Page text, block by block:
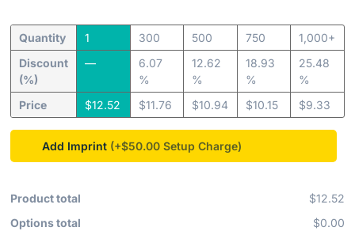
Quantity
Discount
(%)
Price
1
—
$12.52
300
6.07
%
$11.76
500
12.62
%
$10.94
750
18.93
%
$10.15
1,000+
25.48
%
$9.33
Add Imprint (+$50.00
Product total
$12.52
Options total
$0.00